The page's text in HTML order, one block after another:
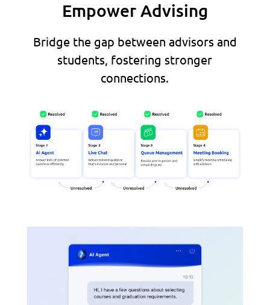
Empower Advising
Bridge the gap between advisors and
students, fostering stronger
connections.